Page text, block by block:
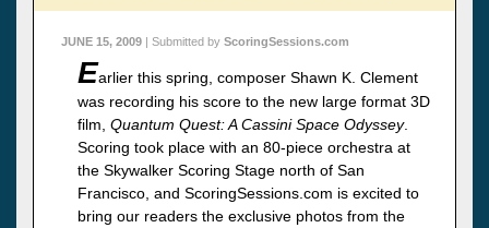
JUNE 15, 2009 | Submitted by ScoringSessions.com
Earlier this spring, composer Shawn K. Clement
was recording his score to the new large format 3D
film, Quantum Quest: A Cassini Space Odyssey.
Scoring took place with an 80-piece orchestra at
the Skywalker Scoring Stage north of San
Francisco, and ScoringSessions.com is excited to
bring our readers the exclusive photos from the